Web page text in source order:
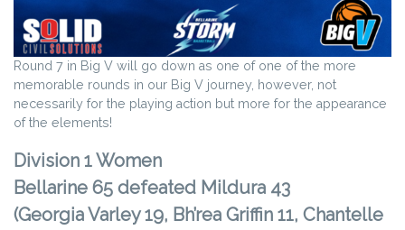
Round 7 in Big V will go down as one of one of the more
memorable rounds in our Big V journey, however, not
necessarily for the playing action but more for the appearance
of the elements!
Division 1 Women
Bellarine 65 defeated Mildura 43
(Georgia Varley 19, Bh’rea Griffin 11, Chantelle